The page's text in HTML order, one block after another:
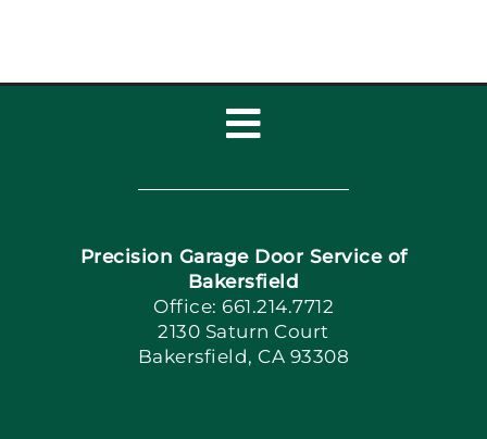
Toggle
Navigation
Home
Book Now
Apply Locally
Precision Garage Door Service of
Bakersfield
Office: 661.214.7712
2130 Saturn Court
Bakersfield, CA 93308